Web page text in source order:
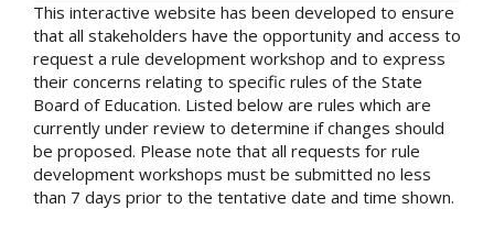
This interactive website has been developed to ensure
that all stakeholders have the opportunity and access to
request a rule development workshop and to express
their concerns relating to specific rules of the State
Board of Education. Listed below are rules which are
currently under review to determine if changes should
be proposed. Please note that all requests for rule
development workshops must be submitted no less
than 7 days prior to the tentative date and time shown.